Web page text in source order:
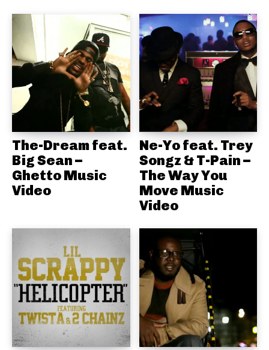
The-Dream feat.
Big Sean –
Ghetto Music
Video
Ne-Yo feat. Trey
Songz & T-Pain –
The Way You
Move Music
Video